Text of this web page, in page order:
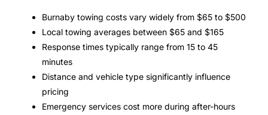
Burnaby towing costs vary widely from $65 to $500
Local towing averages between $65 and $165
Response times typically range from 15 to 45
minutes
Distance and vehicle type significantly influence
pricing
Emergency services cost more during after-hours